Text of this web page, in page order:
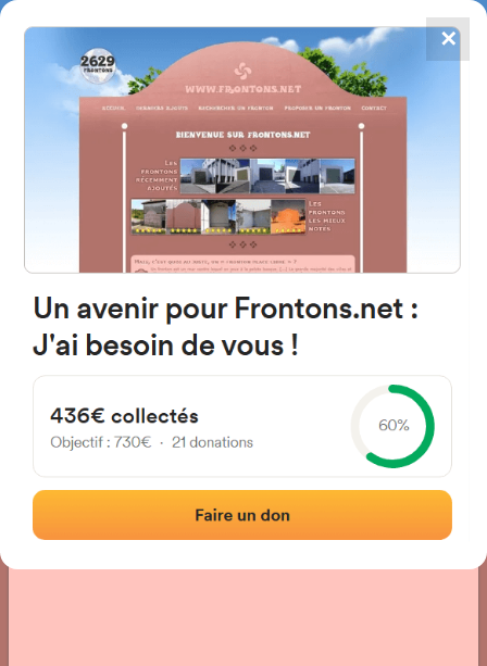
FRONTONS.NET
SEARCH A FRONTON
SUGGEST A FRONTON
4867
frontons
Calle la Natividad, 18A, 31866
#1592
Left walled fronton
› Location of the fronton
✕